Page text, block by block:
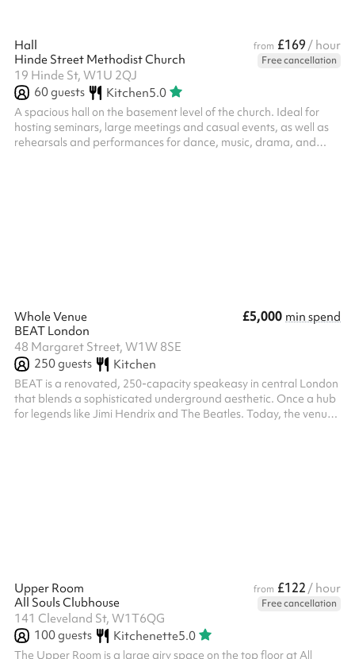
Hall from £169 / hour
Hinde Street Methodist Church
Free cancellation
19 Hinde St, W1U 2QJ
60guests Kitchen5.0
A spacious hall on the basement level of the church. Ideal for
hosting seminars, large meetings and casual events, as well as
rehearsals and performances for dance, music, drama, and
Whole Venue £5,000 min spend
BEAT London
48 Margaret Street, W1W 8SE
250guests Kitchen
BEAT is a renovated, 250-capacity speakeasy in central London
that blends a sophisticated underground aesthetic. Once a hub
for legends like Jimi Hendrix and The Beatles. Today, the venue
Upper Room from £122 / hour
All Souls Clubhouse
Free cancellation
141 Cleveland St, W1T6QG
100guests Kitchenette5.0
The Upper Room is a large airy space on the top floor at All